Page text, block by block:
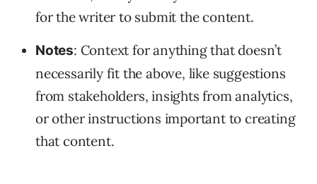
for the writer to submit the content.
Notes: Context for anything that doesn’t
necessarily fit the above, like suggestions
from stakeholders, insights from analytics,
or other instructions important to creating
that content.